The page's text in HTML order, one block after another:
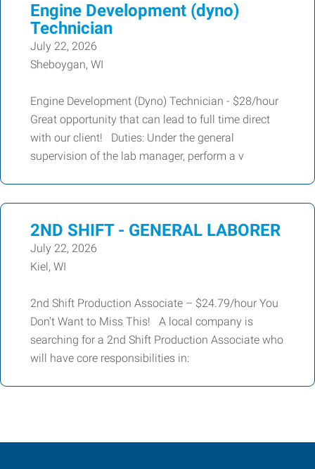
Engine Development (dyno)
Technician
July 22, 2026
Sheboygan, WI
Engine Development (Dyno) Technician - $28/hour
Great opportunity that can lead to full time direct
with our client! Duties: Under the general
supervision of the lab manager, perform a v
2ND SHIFT - GENERAL LABORER
July 22, 2026
Kiel, WI
2nd Shift Production Associate – $24.79/hour You
Don't Want to Miss This! A local company is
searching for a 2nd Shift Production Associate who
will have core responsibilities in: